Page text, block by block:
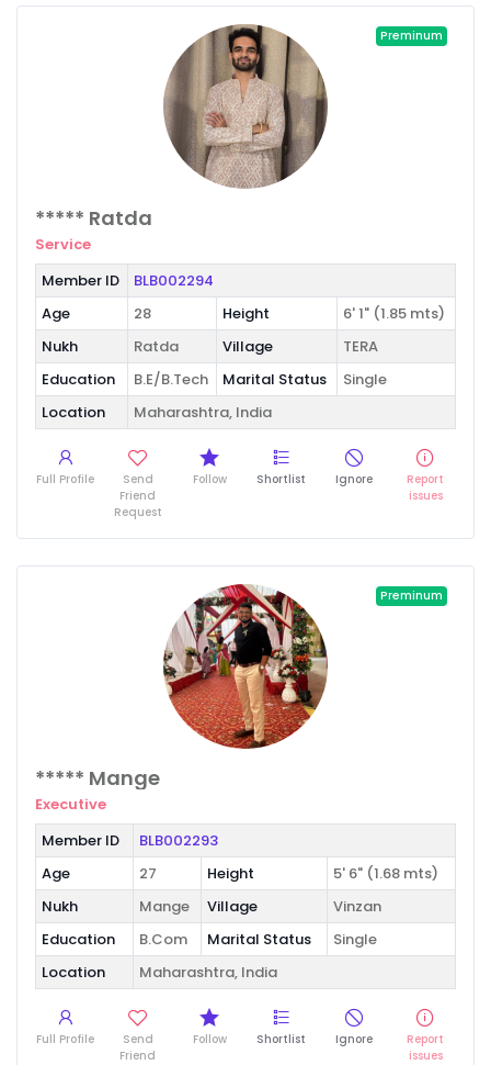
Preminum
***** Ratda
Service
Member ID
BLB002294
Age
28 Height
6' 1" (1.85 mts)
Nukh
Ratda Village
TERA
Education
B.E/B.Tech Marital Status
Single
Location
Maharashtra, India
Full Profile
Send
Friend
Request
Follow Shortlist Ignore
Report
issues
Preminum
***** Mange
Executive
Member ID
BLB002293
Age
27 Height
5' 6" (1.68 mts)
Nukh
Mange Village
Vinzan
Education
B.Com Marital Status
Single
Location
Maharashtra, India
Full Profile
Send
Friend
Follow Shortlist Ignore
Report
issues